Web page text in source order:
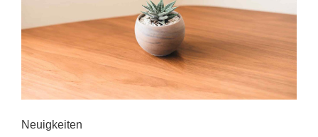
Neuigkeiten